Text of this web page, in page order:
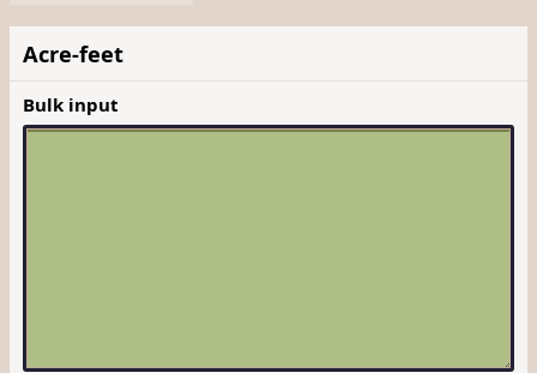
Acre-feet
Bulk input